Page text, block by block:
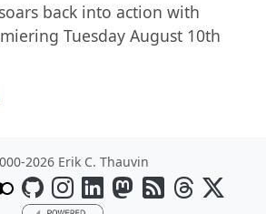
back into action with
Tuesday August 10th
2026 Erik C. Thauvin